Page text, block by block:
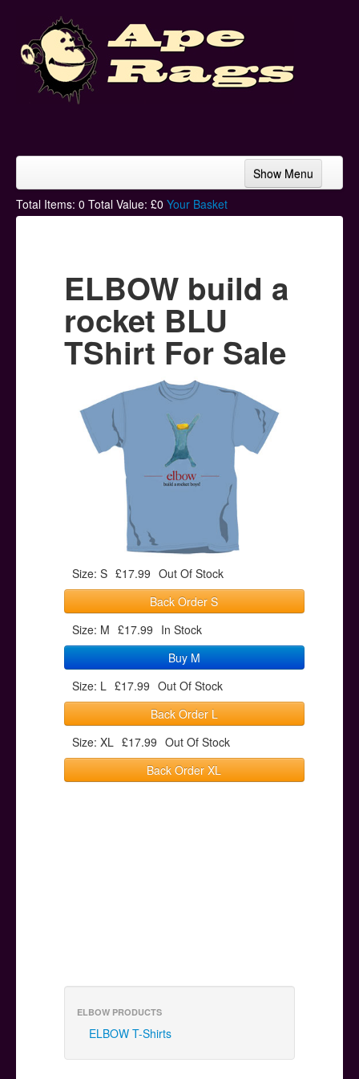
Show Menu
Home
Hoodies
Ski Hats
Posters
Other Stuff
Help & Support
Total Items: 0 Total Value: £0 Your Basket
ELBOW build a
rocket BLU
TShirt For Sale
Size: S £17.99 Out Of Stock
Back Order S
Size: M £17.99 In Stock
Buy M
Size: L £17.99 Out Of Stock
Back Order L
Size: XL £17.99 Out Of Stock
Back Order XL
ELBOW PRODUCTS
ELBOW T-Shirts